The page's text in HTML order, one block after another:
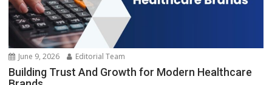
June 9, 2026 Editorial Team
Building Trust And Growth for Modern Healthcare